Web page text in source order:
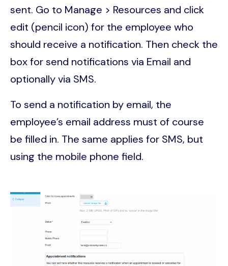
sent. Go to Manage > Resources and click
edit (pencil icon) for the employee who
should receive a notification. Then check the
box for send notifications via Email and
optionally via SMS.
To send a notification by email, the
employee’s email address must of course
be filled in. The same applies for SMS, but
using the mobile phone field.
Image